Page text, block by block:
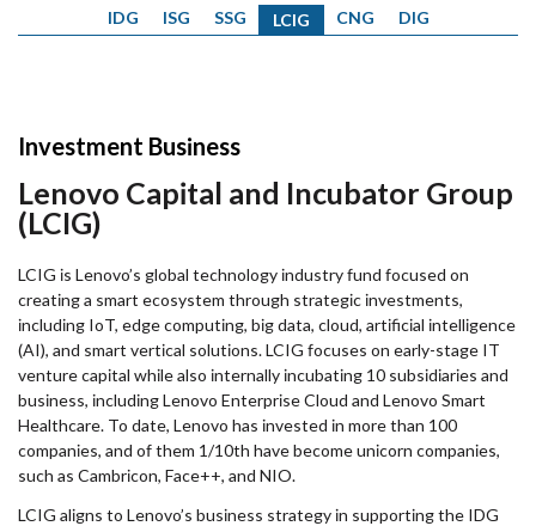
IDG ISG SSG LCIG CNG DIG
Investment Business
Lenovo Capital and Incubator Group
(LCIG)
LCIG is Lenovo’s global technology industry fund focused on
creating a smart ecosystem through strategic investments,
including IoT, edge computing, big data, cloud, artificial intelligence
(AI), and smart vertical solutions. LCIG focuses on early-stage IT
venture capital while also internally incubating 10 subsidiaries and
business, including Lenovo Enterprise Cloud and Lenovo Smart
Healthcare. To date, Lenovo has invested in more than 100
companies, and of them 1/10th have become unicorn companies,
such as Cambricon, Face++, and NIO.
LCIG aligns to Lenovo’s business strategy in supporting the IDG